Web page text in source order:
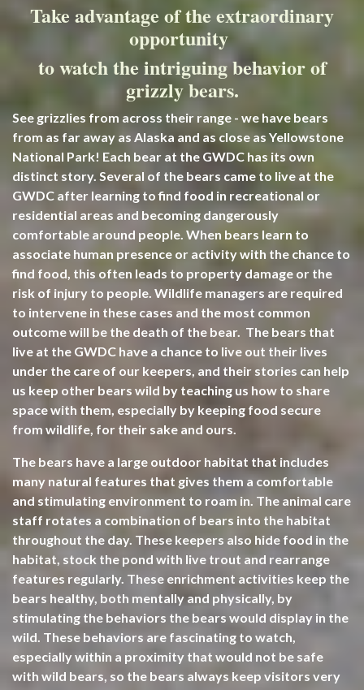
Take advantage of the extraordinary
opportunity
to watch the intriguing behavior of
grizzly bears.
See grizzlies from across their range - we have bears
from as far away as Alaska and as close as Yellowstone
National Park! Each bear at the GWDC has its own
distinct story. Several of the bears came to live at the
GWDC after learning to find food in recreational or
residential areas and becoming dangerously
comfortable around people. When bears learn to
associate human presence or activity with the chance to
find food, this often leads to property damage or the
risk of injury to people. Wildlife managers are required
to intervene in these cases and the most common
outcome will be the death of the bear. The bears that
live at the GWDC have a chance to live out their lives
under the care of our keepers, and their stories can help
us keep other bears wild by teaching us how to share
space with them, especially by keeping food secure
from wildlife, for their sake and ours.
The bears have a large outdoor habitat that includes
many natural features that gives them a comfortable
and stimulating environment to roam in. The animal care
staff rotates a combination of bears into the habitat
throughout the day. These keepers also hide food in the
habitat, stock the pond with live trout and rearrange
features regularly. These enrichment activities keep the
bears healthy, both mentally and physically, by
stimulating the behaviors the bears would display in the
wild. These behaviors are fascinating to watch,
especially within a proximity that would not be safe
with wild bears, so the bears always keep visitors very